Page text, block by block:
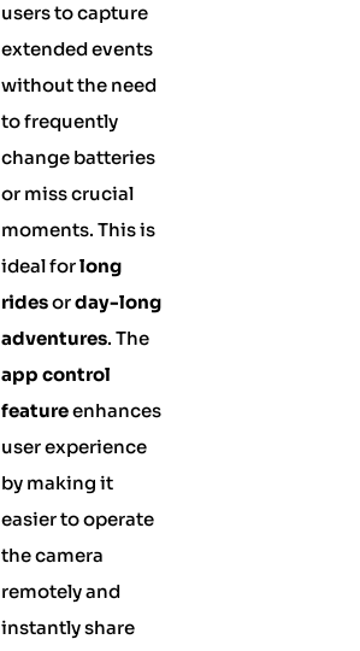
users to capture
extended events
without the need
to frequently
change batteries
or miss crucial
moments. This is
ideal forlong
ridesorday-long
adventures. The
app control
featureenhances
user experience
by making it
easier to operate
the camera
remotely and
instantly share